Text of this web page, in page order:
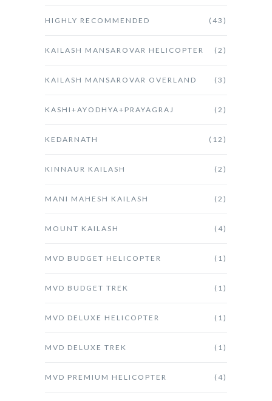
HIGHLY RECOMMENDED (43)
KAILASH MANSAROVAR HELICOPTER (2)
KAILASH MANSAROVAR OVERLAND (3)
KASHI+AYODHYA+PRAYAGRAJ (2)
KEDARNATH (12)
KINNAUR KAILASH (2)
MANI MAHESH KAILASH (2)
MOUNT KAILASH (4)
MVD BUDGET HELICOPTER (1)
MVD BUDGET TREK (1)
MVD DELUXE HELICOPTER (1)
MVD DELUXE TREK (1)
MVD PREMIUM HELICOPTER (4)